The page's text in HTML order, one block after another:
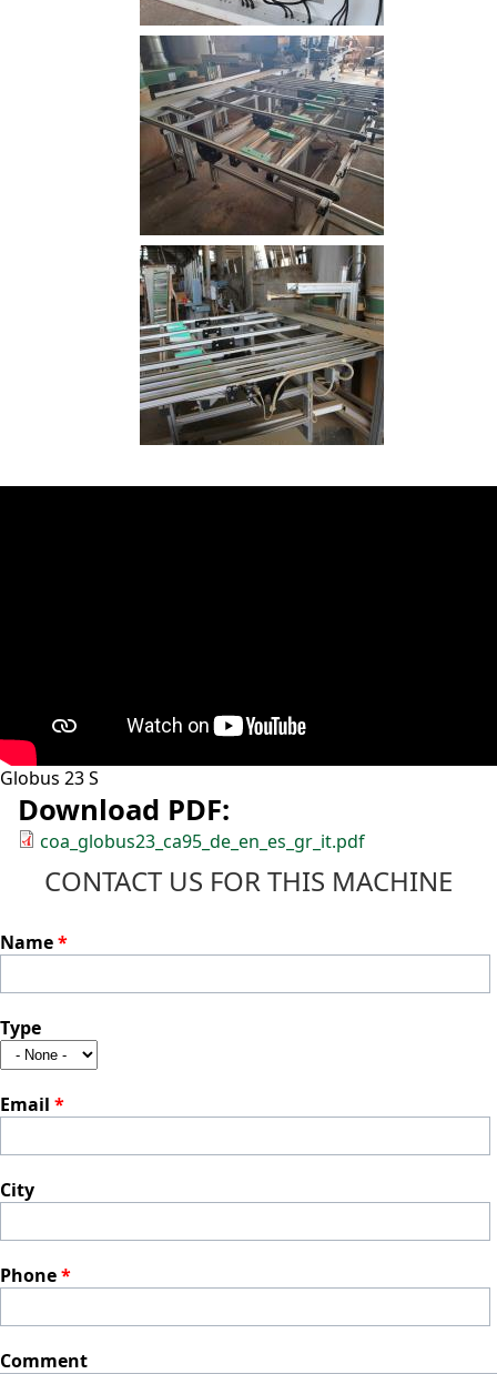
Globus 23 S
Download PDF:
coa_globus23_ca95_de_en_es_gr_it.pdf
CONTACT US FOR THIS MACHINE
Name*
Type
Email *
City
Phone*
Comment